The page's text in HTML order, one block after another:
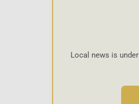
Local news is